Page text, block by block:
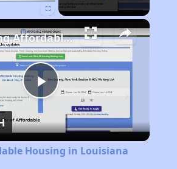
Play
Video
Finding Affordable Housing in Louisiana
Housing in Louisiana